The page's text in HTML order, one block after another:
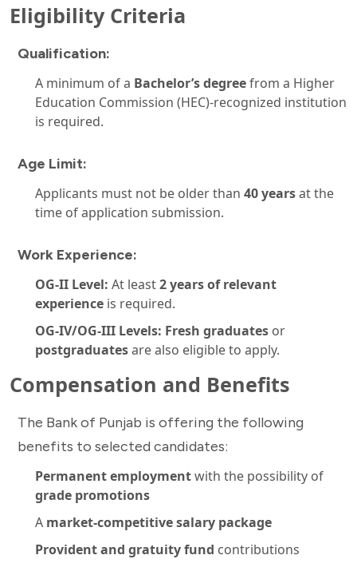
Eligibility Criteria
Qualification:
A minimum of a Bachelor’s degreefrom a Higher
Education Commission (HEC)-recognized institution
is required.
Age Limit:
Applicants must not be older than 40 yearsat the
time of application submission.
Work Experience:
OG-II Level: At least2 years of relevant
experience is required.
OG-IV/OG-III Levels: Fresh graduates or
postgraduatesare also eligible to apply.
Compensation and Benefits
The Bank of Punjab is offering the following
benefits to selected candidates:
Permanent employmentwith the possibility of
grade promotions
A market-competitive salary package
Provident and gratuity fund contributions